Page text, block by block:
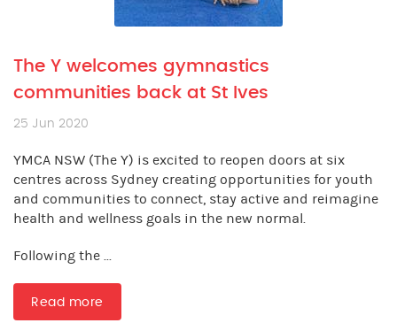
The Y welcomes gymnastics
communities back at St Ives
25 Jun 2020
YMCA NSW (The Y) is excited to reopen doors at six
centres across Sydney creating opportunities for youth
and communities to connect, stay active and reimagine
health and wellness goals in the new normal.
Following the ...
Read more